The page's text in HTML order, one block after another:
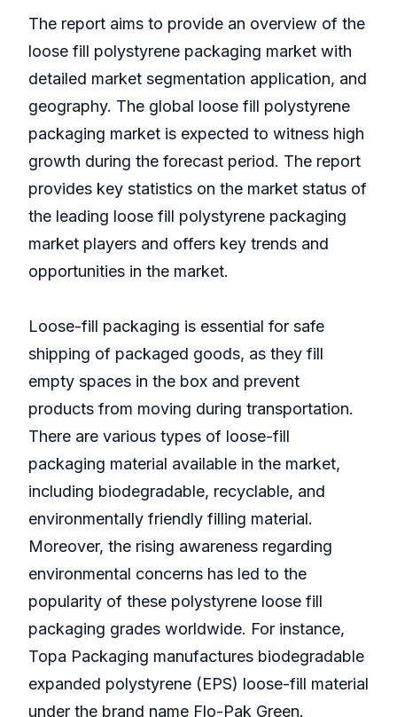
The report aims to provide an overview of the
loose fill polystyrene packaging market with
detailed market segmentation application, and
geography. The global loose fill polystyrene
packaging market is expected to witness high
growth during the forecast period. The report
provides key statistics on the market status of
the leading loose fill polystyrene packaging
market players and offers key trends and
opportunities in the market.
Loose-fill packaging is essential for safe
shipping of packaged goods, as they fill
empty spaces in the box and prevent
products from moving during transportation.
There are various types of loose-fill
packaging material available in the market,
including biodegradable, recyclable, and
environmentally friendly filling material.
Moreover, the rising awareness regarding
environmental concerns has led to the
popularity of these polystyrene loose fill
packaging grades worldwide. For instance,
Topa Packaging manufactures biodegradable
expanded polystyrene (EPS) loose-fill material
under the brand name Flo-Pak Green.